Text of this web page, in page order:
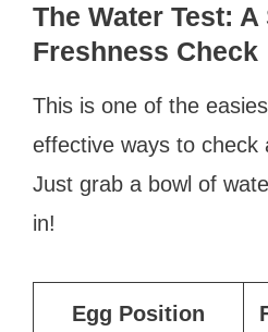
The Water Test: A
Freshness Check
This is one of the
effective ways to check
Just grab a bowl of
in!
Egg Position